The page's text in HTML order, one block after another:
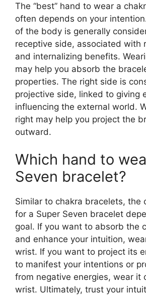
The “best” hand to wear a
often depends on your
of the body is generally
receptive side, associated with
and internalizing benefits.
may help you absorb the
properties. The right side is
projective side, linked to giving
influencing the external world.
right may help you project the
outward.
Which hand to
Seven bracelet?
Similar to chakra bracelets, the
for a Super Seven bracelet
goal. If you want to absorb the
and enhance your intuition,
wrist. If you want to project its
to manifest your intentions or
from negative energies, wear it
wrist. Ultimately, trust your